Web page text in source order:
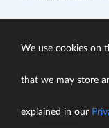
We use cookies on
that we may store
explained in our